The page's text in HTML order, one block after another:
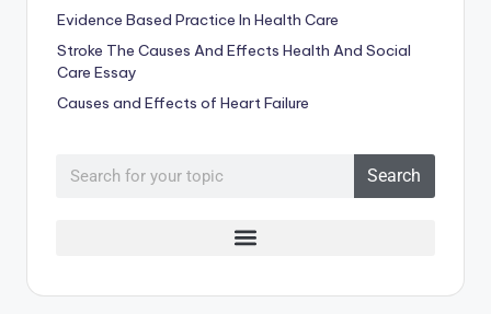
Evidence Based Practice In Health Care
Stroke The Causes And Effects Health And Social
Care Essay
Causes and Effects of Heart Failure
Search